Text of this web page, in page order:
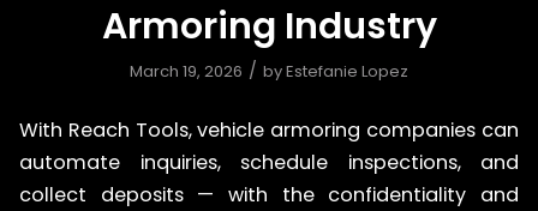
Armoring Industry
March 19, 2026 / byEstefanie Lopez
With Reach Tools, vehicle armoring companies can
automate inquiries, schedule inspections, and
collect deposits — with the confidentiality and